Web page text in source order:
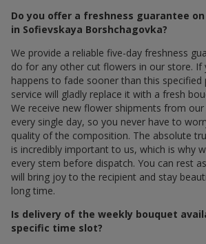
Do you offer a freshness guarantee
in Sofievskaya Borshchagovka?
We provide a reliable five-day freshness
do for any other cut flowers in our store. If
happens to fade sooner than this
service will gladly replace it with a fresh
We receive new flower shipments from
every single day, so you never have to
quality of the composition. The absolute
is incredibly important to us, which is why
every stem before dispatch. You can rest
will bring joy to the recipient and stay
long time.
Is delivery of the weekly bouquet
specific time slot?